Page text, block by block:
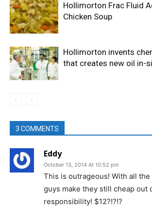
Hollimorton Frac Fluid
Chicken Soup
Hollimorton invents
that creates new oil in-
3 COMMENTS
Eddy
October 13, 2014 At 10:52 pm
This is outrageous! With all
guys make they still cheap out
responsibility! $12?!?!?